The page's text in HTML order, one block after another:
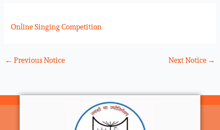
Online Singing Competition
← Previous Notice Next Notice →